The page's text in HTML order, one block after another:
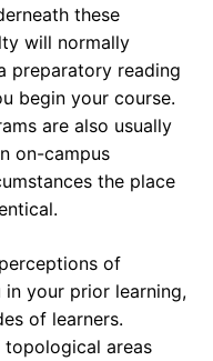
these
will normally
preparatory reading
begin your course.
are also usually
on-campus
the place
of
your prior learning,
of learners.
topological areas